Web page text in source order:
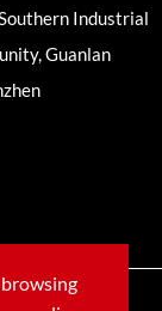
Industrial
Guanlan
CO., LTD.